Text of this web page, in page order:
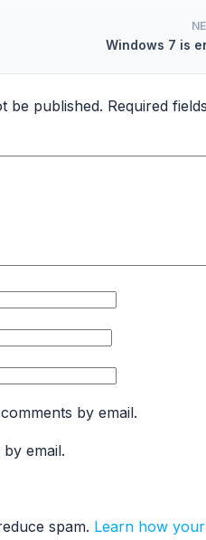
Windows 7 is
be published. Required
by email.
email.
spam. Learn how your